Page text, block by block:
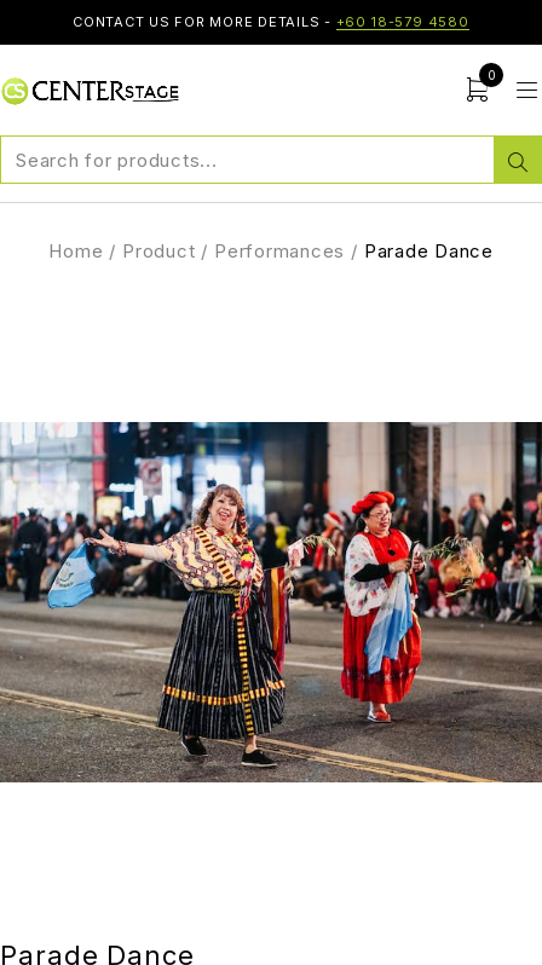
CONTACT US FOR MORE DETAILS - +60 18-579 4580
0
Home / Product / Performances / Parade Dance
Parade Dance